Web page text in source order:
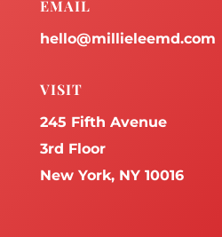
EMAIL
hello@millieleemd.com
VISIT
245 Fifth Avenue
3rd Floor
New York, NY 10016